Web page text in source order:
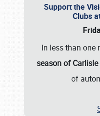
Support the
Clubs
In less than one
season of Carlisle
of